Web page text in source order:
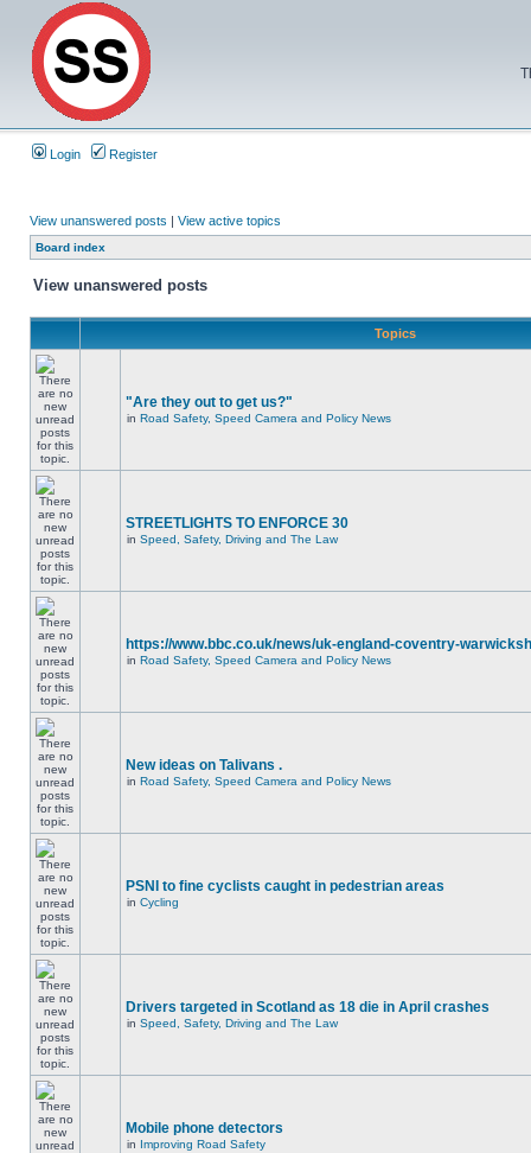
Login Register
View unanswered posts | View active topics
Board index
View unanswered posts
Topics
"Are they out to get us?"
in Road Safety, Speed Camera and Policy News
STREETLIGHTS TO ENFORCE 30
in Speed, Safety, Driving and The Law
https://www.bbc.co.uk/news/uk-england-coventry-
in Road Safety, Speed Camera and Policy News
New ideas on Talivans .
in Road Safety, Speed Camera and Policy News
PSNI to fine cyclists caught in pedestrian areas
in Cycling
Drivers targeted in Scotland as 18 die in April crashes
in Speed, Safety, Driving and The Law
Mobile phone detectors
in Improving Road Safety